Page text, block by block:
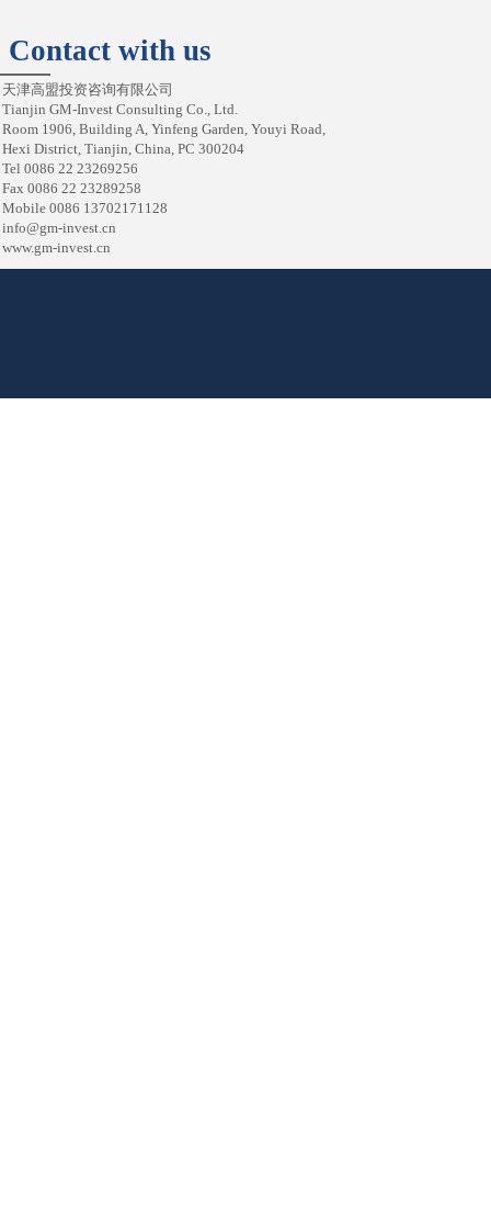
Contact with us
天津高盟投资咨询有限公司
Tianjin GM-Invest Consulting Co., Ltd.
Room 1906, Building A, Yinfeng Garden, Youyi Road,
Hexi District, Tianjin, China, PC 300204
Tel 0086 22 23269256
Fax 0086 22 23289258
Mobile 0086 13702171128
info@gm-invest.cn
www.gm-invest.cn